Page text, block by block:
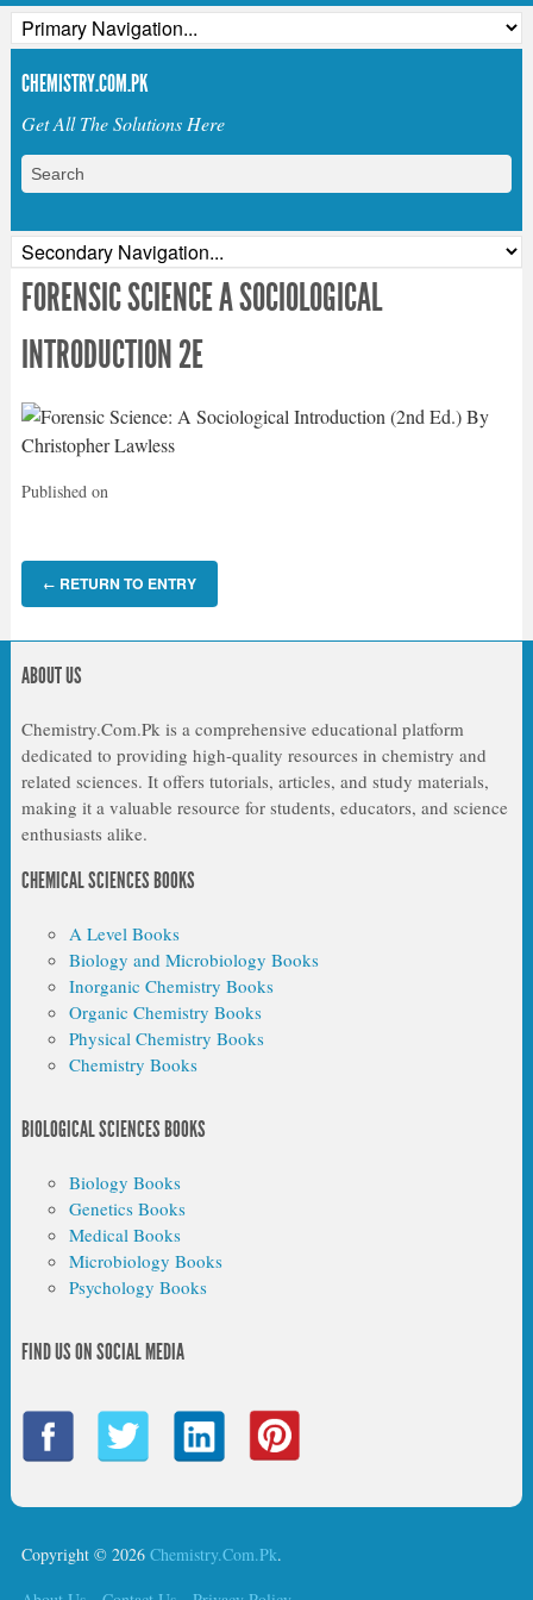
CHEMISTRY.COM.PK
Get All The Solutions Here
FORENSIC SCIENCE A SOCIOLOGICAL
INTRODUCTION 2E
Published on
← RETURN TO ENTRY
ABOUT US
Chemistry.Com.Pk is a comprehensive educational platform
dedicated to providing high-quality resources in chemistry and
related sciences. It offers tutorials, articles, and study materials,
making it a valuable resource for students, educators, and science
enthusiasts alike.
CHEMICAL SCIENCES BOOKS
A Level Books
Biology and Microbiology Books
Inorganic Chemistry Books
Organic Chemistry Books
Physical Chemistry Books
Chemistry Books
BIOLOGICAL SCIENCES BOOKS
Biology Books
Genetics Books
Medical Books
Microbiology Books
Psychology Books
FIND US ON SOCIAL MEDIA
Copyright © 2026 Chemistry.Com.Pk.